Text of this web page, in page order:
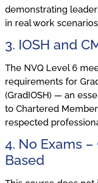
demonstrating
in real work
3. IOSH and
The NVQ Level 6
requirements for
(GradIOSH) — an
to Chartered
respected
4. No Exams
Based